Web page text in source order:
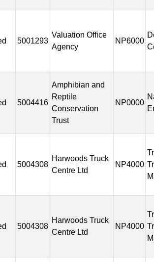
5001293
Valuation Office
Agency
NP6000
5004416
Amphibian and
Reptile
Conservation
Trust
NP0000
5004308
Harwoods Truck
Centre Ltd
NP4000
5004308
Harwoods Truck
Centre Ltd
NP4000